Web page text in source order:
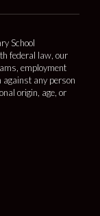
School
federal law, our
employment
any person
origin, age, or